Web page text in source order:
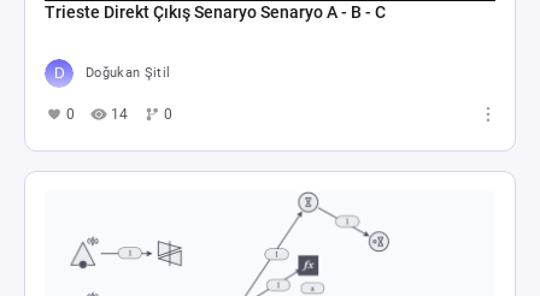
Trieste Direkt Çıkış Senaryo Senaryo A - B - C
Doğukan Şitil
0 14 0